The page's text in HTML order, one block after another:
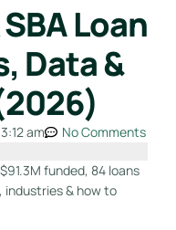
Loan
Data &
3:12 am No Comments
funded, 84 loans
& how to